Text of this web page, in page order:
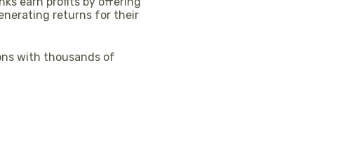
returns for their
with thousands of